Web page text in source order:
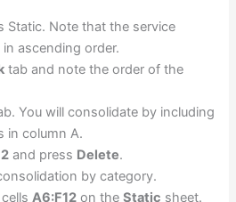
Static. Note that the service
ascending order.
tab and note the order of the
You will consolidate by including
in column A.
and press Delete.
by category.
cellsA6:F12 on theStatic sheet.